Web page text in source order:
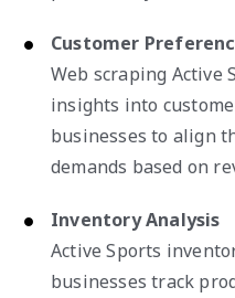
Customer
Web scraping Active
insights into
businesses to align
demands based on
Inventory Analysis
Active Sports
businesses track